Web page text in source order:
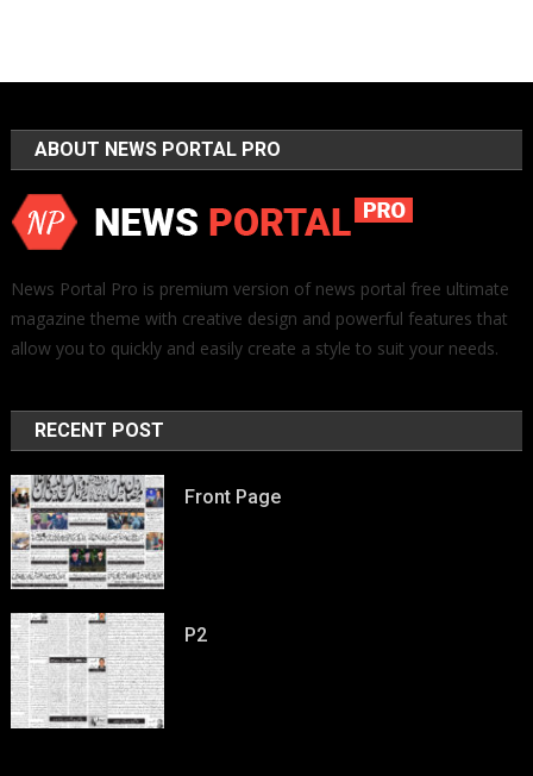
ABOUT NEWS PORTAL PRO
News Portal Pro is premium version of news portal free ultimate
magazine theme with creative design and powerful features that
allow you to quickly and easily create a style to suit your needs.
RECENT POST
Front Page
P2